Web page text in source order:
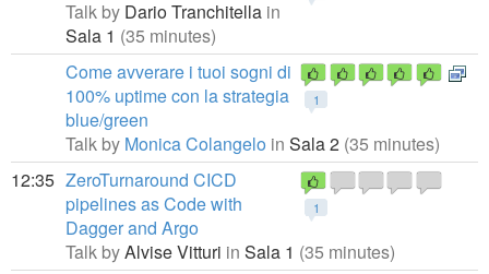
Talk by Dario Tranchitella in
Sala 1 (35 minutes)
1
Come avverare i tuoi sogni di
100% uptime con la strategia
blue/green
Talk by Monica Colangelo in Sala 2 (35 minutes)
12:35
1
ZeroTurnaround CICD
pipelines as Code with
Dagger and Argo
Talk byAlvise Vitturi in Sala 1 (35 minutes)